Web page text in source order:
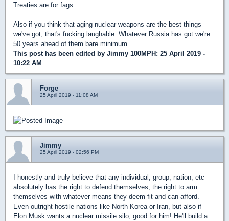
Treaties are for fags.
Also if you think that aging nuclear weapons are the best things
we've got, that's fucking laughable. Whatever Russia has got we're
50 years ahead of them bare minimum.
This post has been edited by Jimmy 100MPH : 25 April 2019 -
10:22 AM
Forge
25 April 2019 - 11:08 AM
Jimmy
25 April 2019 - 02:56 PM
I honestly and truly believe that any individual, group, nation, etc
absolutely has the right to defend themselves, the right to arm
themselves with whatever means they deem fit and can afford.
Even outright hostile nations like North Korea or Iran, but also if
Elon Musk wants a nuclear missile silo, good for him! He'll build a